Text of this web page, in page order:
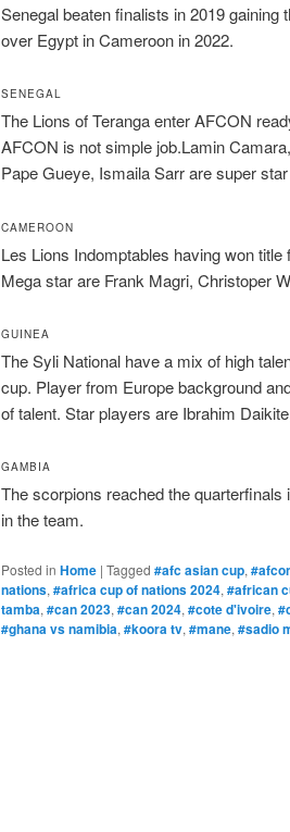
Senegal beaten finalists in 2019
over Egypt in Cameroon in 2022.
SENEGAL
The Lions of Teranga enter AFCON
AFCON is not simple job.Lamin
Pape Gueye, Ismaila Sarr are super
CAMEROON
Les Lions Indomptables having won
Mega star are Frank Magri, Christoper
GUINEA
The Syli National have a mix of high
cup. Player from Europe background
of talent. Star players are Ibrahim
GAMBIA
The scorpions reached the
in the team.
Posted in Home | Tagged #afc asian cup,
nations, #africa cup of nations 2024, #african
tamba, #can 2023, #can 2024, #cote d'ivoire,
#ghana vs namibia, #koora tv, #mane, #sadio